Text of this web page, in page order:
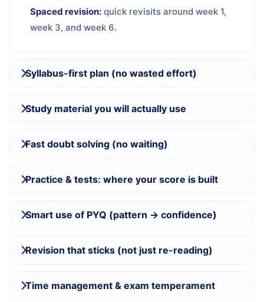
Spaced revision: quick revisits around week 1,
week 3, and week 6.
Syllabus-first plan (no wasted effort)
Study material you will actually use
Fast doubt solving (no waiting)
Practice & tests: where your score is built
Smart use of PYQ (pattern → confidence)
Revision that sticks (not just re-reading)
Time management & exam temperament